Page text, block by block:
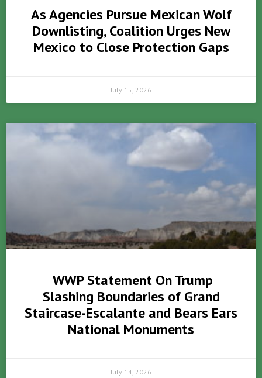
As Agencies Pursue Mexican Wolf
Downlisting, Coalition Urges New
Mexico to Close Protection Gaps
July 15, 2026
WWP Statement On Trump
Slashing Boundaries of Grand
Staircase-Escalante and Bears Ears
National Monuments
July 14, 2026